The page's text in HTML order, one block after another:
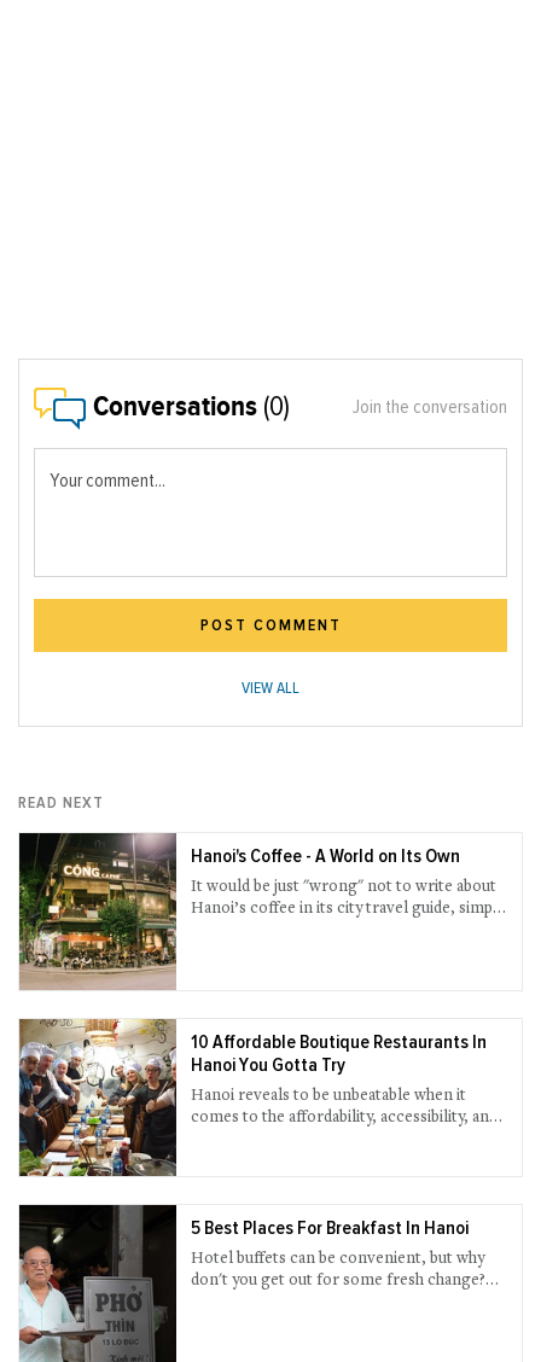
Conversations (0) Join the conversation
Your comment...
POST COMMENT
VIEW ALL
READ NEXT
Hanoi's Coffee - A World on Its Own
It would be just "wrong" not to write about
Hanoi’s coffee in its city travel guide, simply
10 Affordable Boutique Restaurants In
Hanoi You Gotta Try
Hanoi reveals to be unbeatable when it
comes to the affordability, accessibility, and
5 Best Places For Breakfast In Hanoi
Hotel buffets can be convenient, but why
don't you get out for some fresh change?